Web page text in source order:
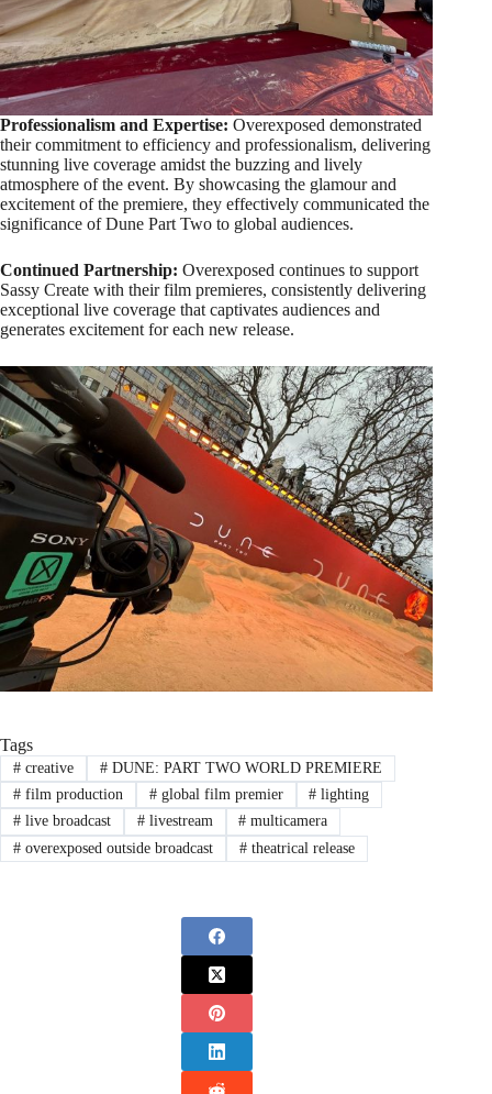
Professionalism and Expertise: Overexposed demonstrated
their commitment to efficiency and professionalism, delivering
stunning live coverage amidst the buzzing and lively
atmosphere of the event. By showcasing the glamour and
excitement of the premiere, they effectively communicated the
significance of Dune Part Two to global audiences.
Continued Partnership: Overexposed continues to support
Sassy Create with their film premieres, consistently delivering
exceptional live coverage that captivates audiences and
generates excitement for each new release.
Tags
#creative #DUNE: PART TWO WORLD PREMIERE
#film production #global film premier # lighting
#live broadcast #livestream # multicamera
#overexposed outside broadcast #theatrical release